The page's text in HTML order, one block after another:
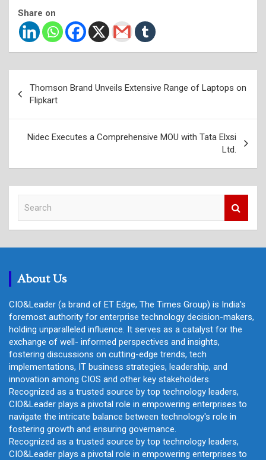
Share on
navigation
Thomson Brand Unveils Extensive Range of Laptops on
Flipkart
Nidec Executes a Comprehensive MOU with Tata Elxsi
Ltd.
c
About Us
CIO&Leader (a brand of ET Edge, The Times Group) is India's
foremost authority for enterprise technology decision-makers,
holding unparalleled influence. It serves as a catalyst for the
exchange of well- informed perspectives and insights,
fostering discussions on cutting-edge trends, tech
implementations, IT business strategies, leadership, and
innovation among CIOS and other key stakeholders.
Recognized as a trusted source by top technology leaders,
CIO&Leader plays a pivotal role in empowering enterprises to
navigate the intricate balance between technology's role in
fostering growth and ensuring governance.
Recognized as a trusted source by top technology leaders,
CIO&Leader plays a pivotal role in empowering enterprises to